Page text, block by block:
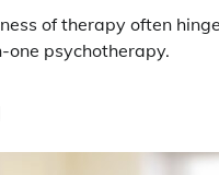
of therapy often
psychotherapy.